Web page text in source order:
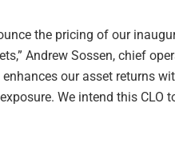
the pricing of our
Andrew Sossen, chief
our asset returns
We intend this CLO